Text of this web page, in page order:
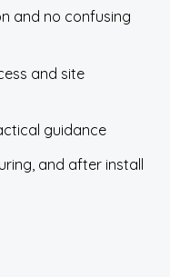
and no confusing
and site
guidance
and after install